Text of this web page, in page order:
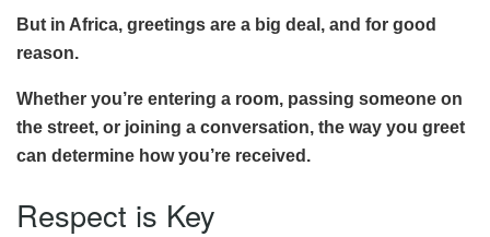
But in Africa, greetings are a big deal, and for good
reason.
Whether you’re entering a room, passing someone on
the street, or joining a conversation, the way you greet
can determine how you’re received.
Respect is Key